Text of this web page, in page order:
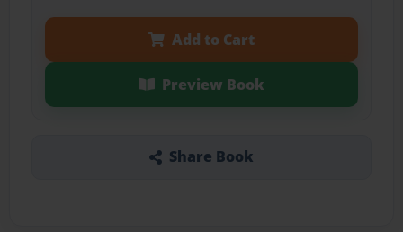
Add to Cart
Preview Book
Share Book